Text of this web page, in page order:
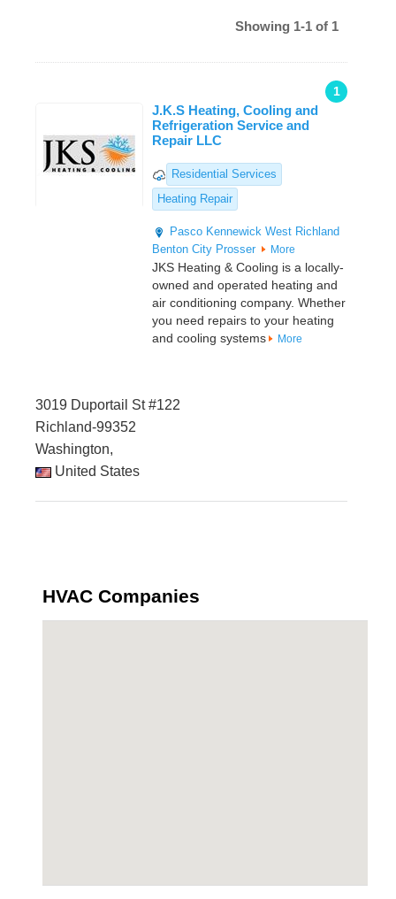
Showing 1-1 of 1
1
J.K.S Heating, Cooling and
Refrigeration Service and
Repair LLC
Residential Services
Heating Repair
Pasco Kennewick West Richland
Benton City Prosser More
JKS Heating & Cooling is a locally-
owned and operated heating and
air conditioning company. Whether
you need repairs to your heating
and cooling systems
More
3019 Duportail St #122
Richland-99352
Washington,
United States
HVAC Companies